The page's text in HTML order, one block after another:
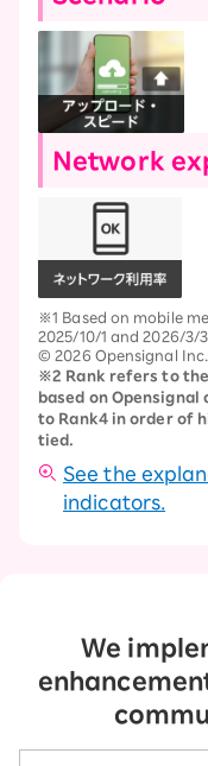
Network
※1 Based on mobile
2025/10/1 and 2026/3/
© 2026 Opensignal Inc.
※2 Rank refers to
based on Opensignal
to Rank4 in order of
tied.
See the
indicators.
We